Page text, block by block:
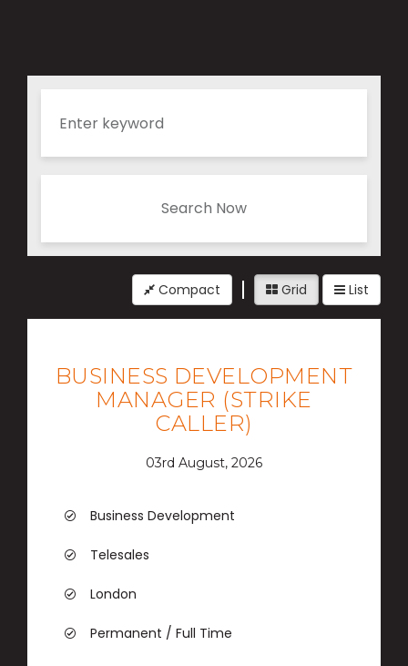
Search Now
Compact Grid List
BUSINESS DEVELOPMENT
MANAGER (STRIKE
CALLER)
03rd August, 2026
Business Development
Telesales
London
Permanent / Full Time